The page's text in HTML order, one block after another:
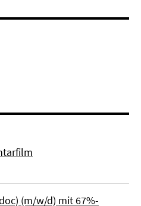
(m/w/d) mit 67%-